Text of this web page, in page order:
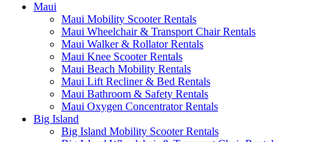
Maui
Maui Mobility Scooter Rentals
Maui Wheelchair & Transport Chair Rentals
Maui Walker & Rollator Rentals
Maui Knee Scooter Rentals
Maui Beach Mobility Rentals
Maui Lift Recliner & Bed Rentals
Maui Bathroom & Safety Rentals
Maui Oxygen Concentrator Rentals
Big Island
Big Island Mobility Scooter Rentals